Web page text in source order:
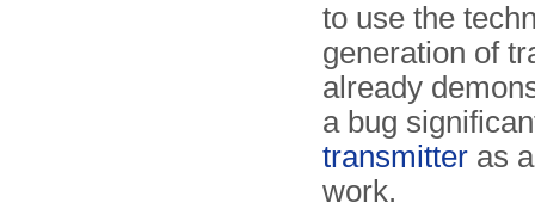
to use the
generation of
already
a bug
transmitter as
work.